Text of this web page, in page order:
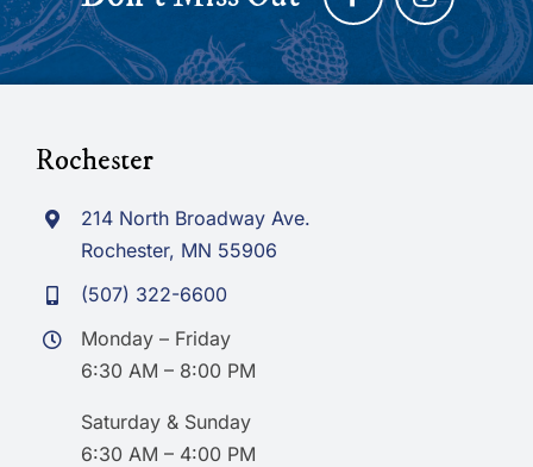
Rochester
214 North Broadway Ave.
Rochester, MN 55906
(507) 322-6600
Monday – Friday
6:30 AM – 8:00 PM
Saturday & Sunday
6:30 AM – 4:00 PM